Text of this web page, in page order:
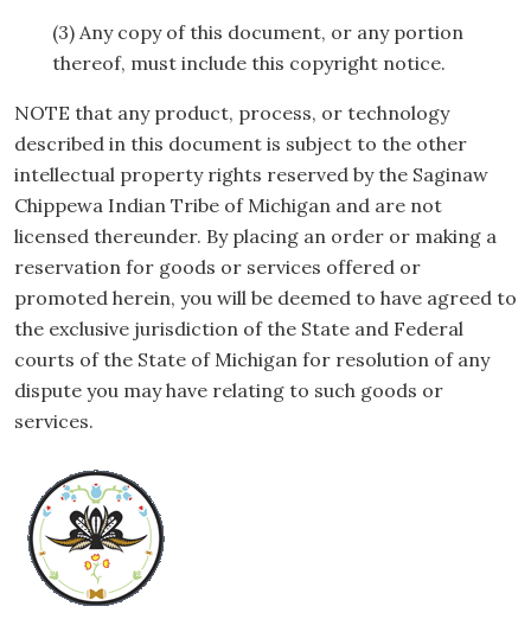
(3) Any copy of this document, or any portion
thereof, must include this copyright notice.
NOTE that any product, process, or technology
described in this document is subject to the other
intellectual property rights reserved by the Saginaw
Chippewa Indian Tribe of Michigan and are not
licensed thereunder. By placing an order or making a
reservation for goods or services offered or
promoted herein, you will be deemed to have agreed to
the exclusive jurisdiction of the State and Federal
courts of the State of Michigan for resolution of any
dispute you may have relating to such goods or
services.